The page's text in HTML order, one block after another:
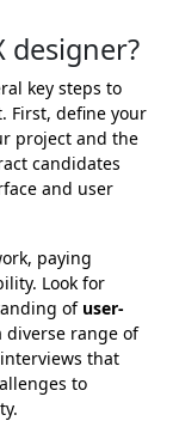
designer?
key steps to
First, define your
project and the
candidates
and user
paying
Look for
of user-
diverse range of
that
to